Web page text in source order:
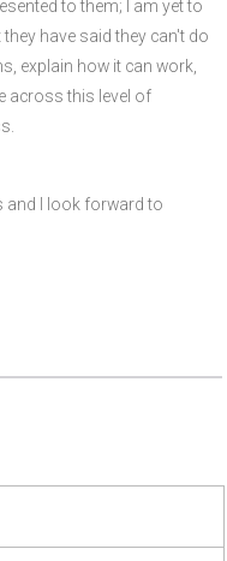
to them; I am yet to
have said they can't do
explain how it can work,
across this level of
and I look forward to